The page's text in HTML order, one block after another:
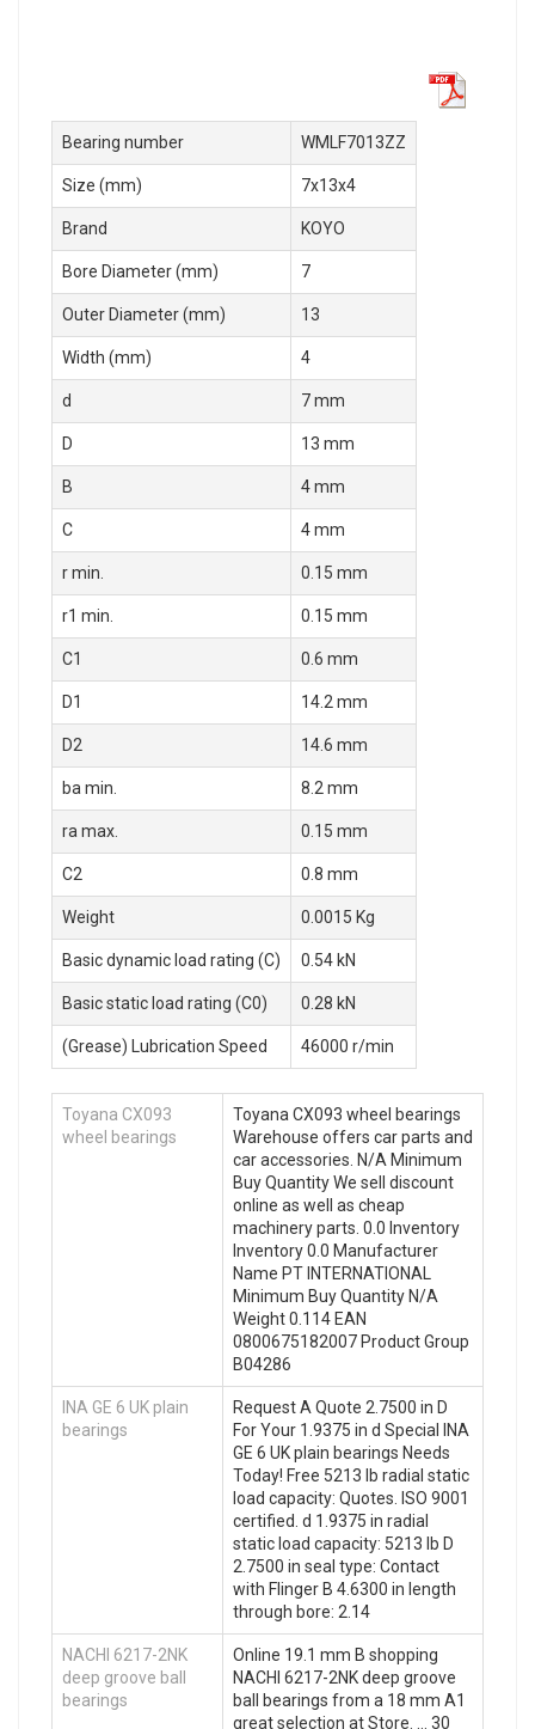
Bearing number WMLF7013ZZ
Size (mm) 7x13x4
Brand KOYO
Bore Diameter (mm) 7
Outer Diameter (mm) 13
Width (mm) 4
d 7 mm
D 13 mm
B 4 mm
C 4 mm
r min. 0.15 mm
r1 min. 0.15 mm
C1 0.6 mm
D1 14.2 mm
D2 14.6 mm
ba min. 8.2 mm
ra max. 0.15 mm
C2 0.8 mm
Weight 0.0015 Kg
Basic dynamic load rating (C) 0.54 kN
Basic static load rating (C0) 0.28 kN
(Grease) Lubrication Speed 46000 r/min
Toyana CX093
wheel bearings
Toyana CX093 wheel bearings
Warehouse offers car parts and
car accessories. N/A Minimum
Buy Quantity We sell discount
online as well as cheap
machinery parts. 0.0 Inventory
Inventory 0.0 Manufacturer
Name PT INTERNATIONAL
Minimum Buy Quantity N/A
Weight 0.114 EAN
0800675182007 Product Group
B04286
INA GE 6 UK plain
bearings
Request A Quote 2.7500 in D
For Your 1.9375 in d Special INA
GE 6 UK plain bearings Needs
Today! Free 5213 lb radial static
load capacity: Quotes. ISO 9001
certified. d 1.9375 in radial
static load capacity: 5213 lb D
2.7500 in seal type: Contact
with Flinger B 4.6300 in length
through bore: 2.14
NACHI 6217-2NK
deep groove ball
bearings
Online 19.1 mm B shopping
NACHI 6217-2NK deep groove
ball bearings from a 18 mm A1
great selection at Store. … 30